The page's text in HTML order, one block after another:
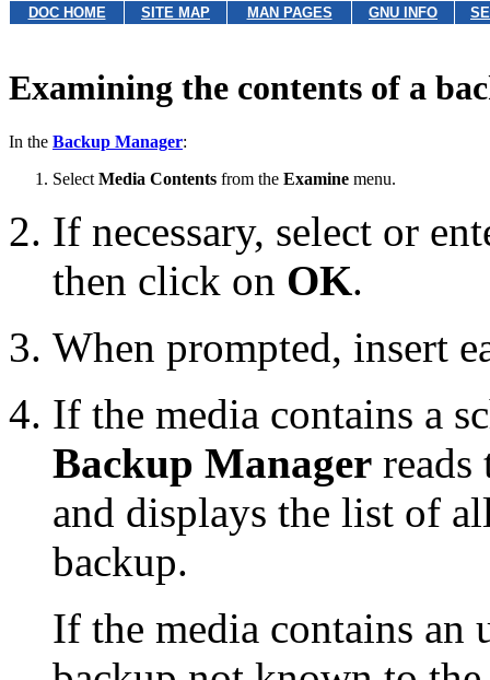
DOC HOME SITE MAP MAN PAGES GNU INFO
Examining the contents of a
In the Backup Manager:
Select Media Contents from the Examine menu.
If necessary, select or
then click on OK.
When prompted, insert
If the media contains a
Backup Manager
and displays the list of
backup.
If the media contains an